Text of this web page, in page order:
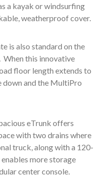
a kayak or windsurfing
weatherproof cover.
is also standard on the
When this innovative
floor length extends to
and the MultiPro
eTrunk offers
with two drains where
truck, along with a 120-
more storage
center console.